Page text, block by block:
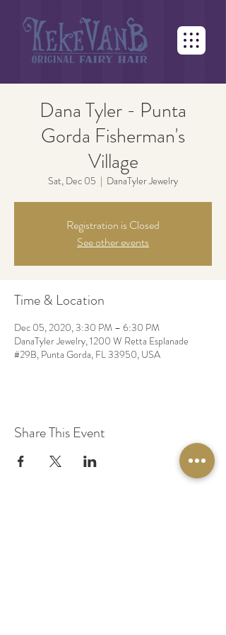
Dana Tyler - Punta
Gorda Fisherman's
Village
Sat, Dec 05
  |
DanaTyler Jewelry
Registration is Closed
See other events
Time & Location
Dec 05, 2020, 3:30 PM – 6:30 PM
DanaTyler Jewelry, 1200 W Retta Esplanade
#29B, Punta Gorda, FL 33950, USA
Share This Event